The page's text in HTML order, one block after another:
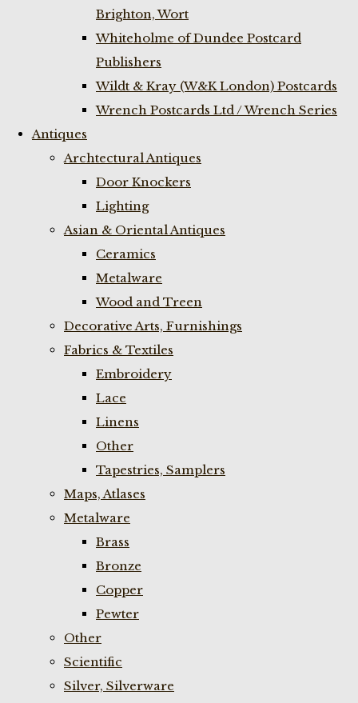
Brighton, Wort
Whiteholme of Dundee Postcard
Publishers
Wildt & Kray (W&K London) Postcards
Wrench Postcards Ltd / Wrench Series
Antiques
Archtectural Antiques
Door Knockers
Lighting
Asian & Oriental Antiques
Ceramics
Metalware
Wood and Treen
Decorative Arts, Furnishings
Fabrics & Textiles
Embroidery
Lace
Linens
Other
Tapestries, Samplers
Maps, Atlases
Metalware
Brass
Bronze
Copper
Pewter
Other
Scientific
Silver, Silverware